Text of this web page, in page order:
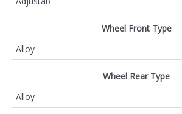
Wheel Front Type
Alloy
Wheel Rear Type
Alloy